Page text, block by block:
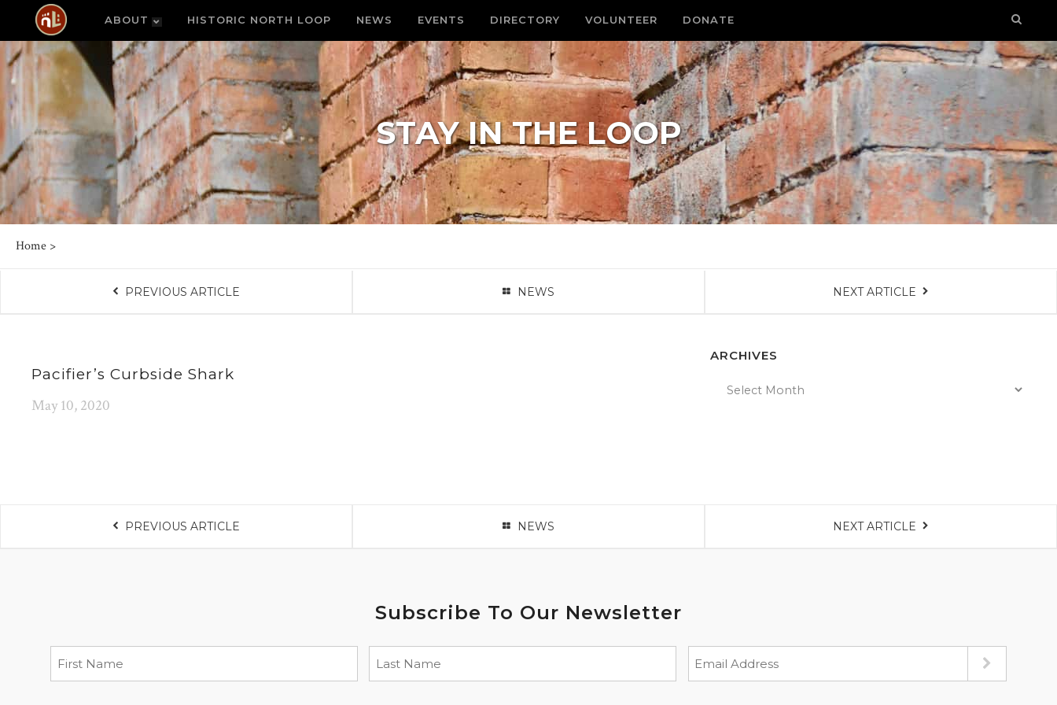
ABOUT HISTORIC NORTH LOOP NEWS EVENTS DIRECTORY VOLUNTEER DONATE
STAY IN THE LOOP
Home >
PREVIOUS ARTICLE NEWS NEXT ARTICLE
Pacifier’s Curbside Shark
May 10, 2020
ARCHIVES
PREVIOUS ARTICLE NEWS NEXT ARTICLE
Subscribe To Our Newsletter